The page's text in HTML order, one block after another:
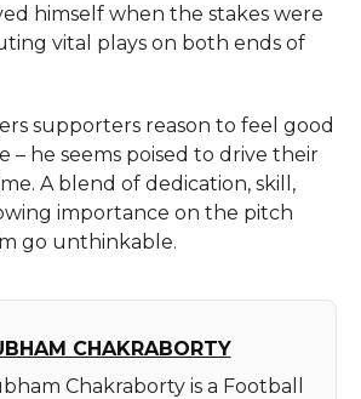
himself when the stakes were
vital plays on both ends of
supporters reason to feel good
he seems poised to drive their
A blend of dedication, skill,
importance on the pitch
go unthinkable.
CHAKRABORTY
Chakraborty is a Football